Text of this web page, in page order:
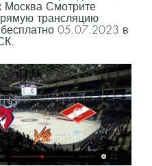
Москва Смотрите
трансляцию
05.07.2023 в